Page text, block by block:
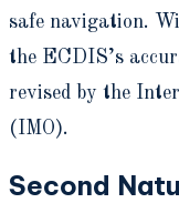
safe navigation.
the ECDIS’s
revised by the
(IMO).
Second